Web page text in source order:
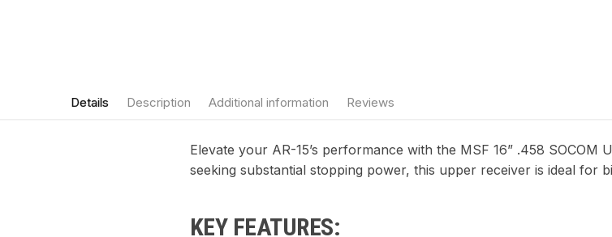
Details Description Additional information Reviews
Elevate your AR-15’s performance with the MSF 16” .458 SOCOM
seeking substantial stopping power, this upper receiver is ideal for
KEY FEATURES: